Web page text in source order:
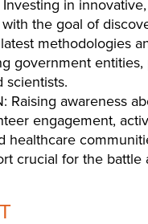
Investing in
the goal of
methodologies
government entities,
scientists.
Raising awareness
engagement,
healthcare
crucial for the battle